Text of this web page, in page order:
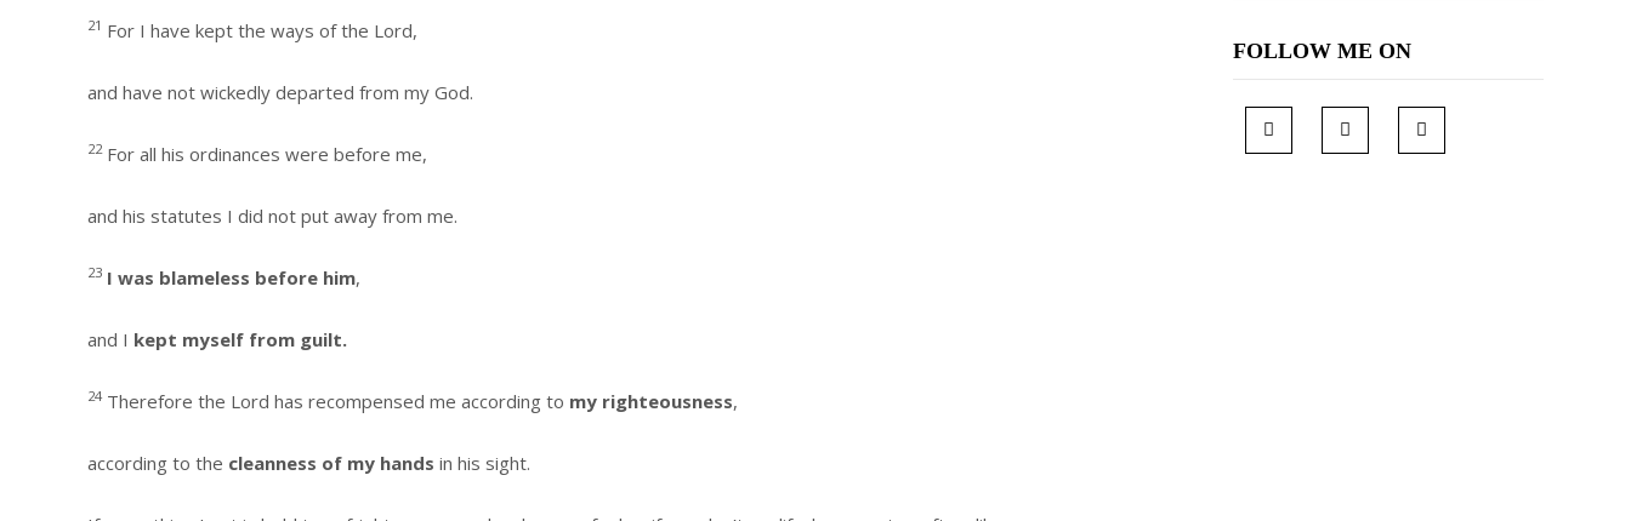
21 For I have kept the ways of the Lord,
and have not wickedly departed from my God.
22For all his ordinances were before me,
and his statutes I did not put away from me.
23 I was blameless before him,
and I kept myself from guilt.
24 Therefore the Lord has recompensed me according to my righteousness,
according to the cleanness of my hands in his sight.
FOLLOW ME ON